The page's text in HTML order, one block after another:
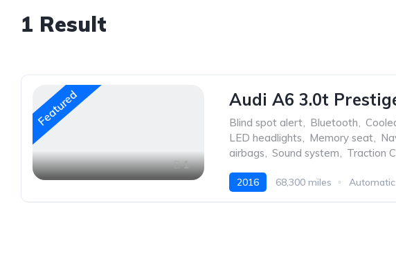
1 Result
Featured
1
Audi A6 3.0t
Blind spot alert, Bluetooth,
LED headlights, Memory seat,
airbags, Sound system, Traction
2016 68,300 miles Automatic